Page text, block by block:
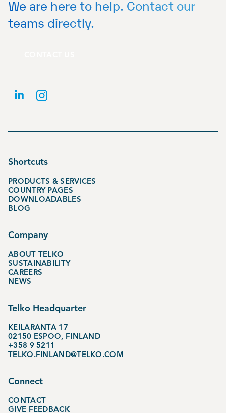
We are here to help. Contact our
teams directly.
Shortcuts
PRODUCTS & SERVICES
COUNTRY PAGES
DOWNLOADABLES
BLOG
Company
ABOUT TELKO
SUSTAINABILITY
CAREERS
NEWS
Telko Headquarter
KEILARANTA 17
02150 ESPOO, FINLAND
+358 9 5211
TELKO.FINLAND@TELKO.COM
Connect
CONTACT
GIVE FEEDBACK